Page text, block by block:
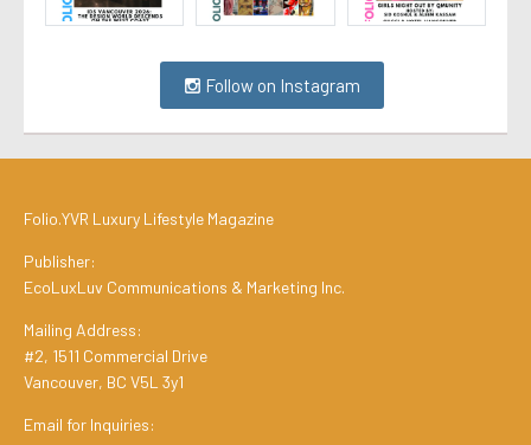
Follow on Instagram
Folio.YVR Luxury Lifestyle Magazine
Publisher:
EcoLuxLuv Communications & Marketing Inc.
Mailing Address:
#2, 1511 Commercial Drive
Vancouver, BC V5L 3y1
Email for Inquiries: